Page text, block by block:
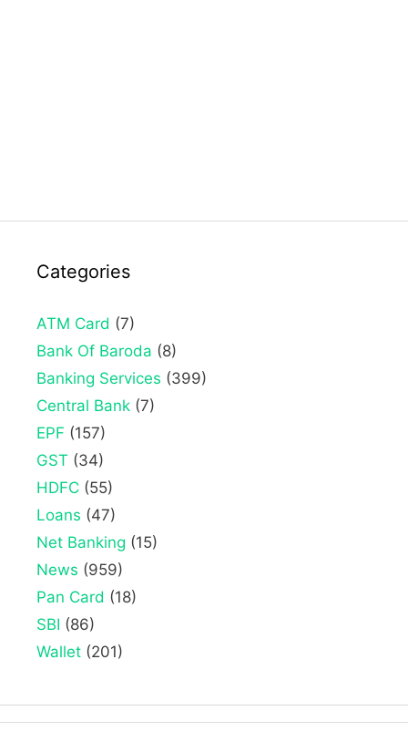
Categories
ATM Card (7)
Bank Of Baroda (8)
Banking Services (399)
Central Bank (7)
EPF (157)
GST (34)
HDFC (55)
Loans (47)
Net Banking (15)
News (959)
Pan Card (18)
SBI (86)
Wallet (201)